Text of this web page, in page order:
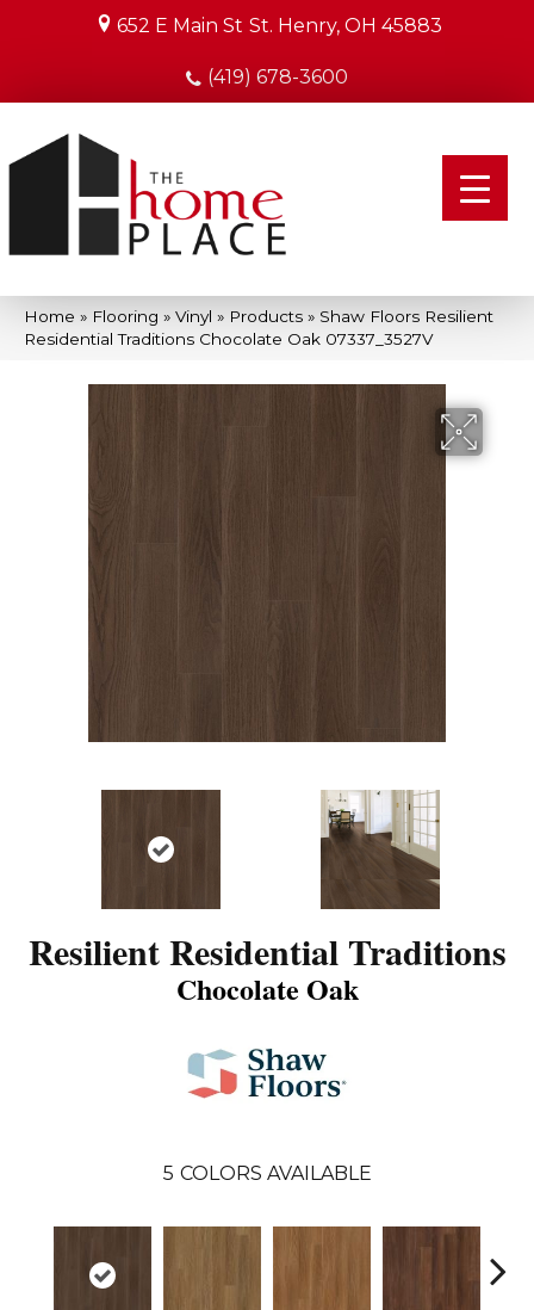
652 E Main St St. Henry, OH 45883
(419) 678-3600
Home » Flooring » Vinyl » Products » Shaw Floors Resilient
Residential Traditions Chocolate Oak 07337_3527V
Resilient Residential Traditions
Chocolate Oak
5 COLORS AVAILABLE